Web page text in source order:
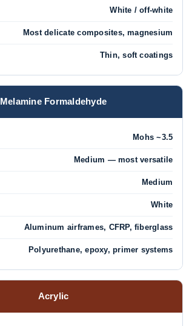
White / off-white
Most delicate composites, magnesium
Thin, soft coatings
Melamine Formaldehyde
Mohs ~3.5
Medium — most versatile
Medium
White
Aluminum airframes, CFRP, fiberglass
Polyurethane, epoxy, primer systems
Acrylic